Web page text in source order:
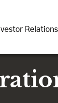
Relations